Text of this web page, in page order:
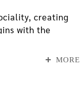
creating
with the
external dailyMORE